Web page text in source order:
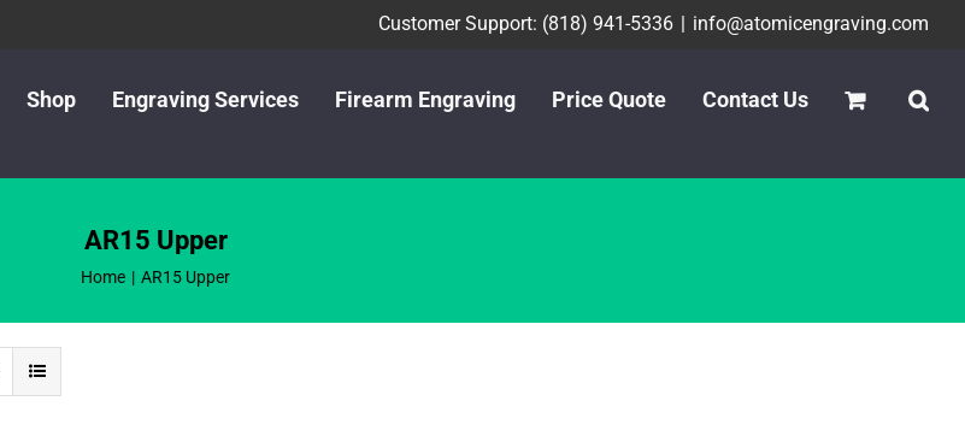
Customer Support: (818) 941-5336 | info@atomicengraving.com
Shop Engraving Services Firearm Engraving Price Quote Contact Us
AR15 Upper
Home AR15 Upper